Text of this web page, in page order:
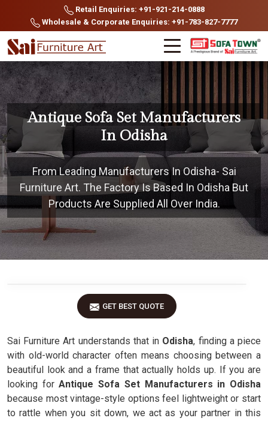
Retail Enquiries: +91-921-214-0888
Wholesale & Corporate Enquiries: +91-783-827-7777
Antique Sofa Set Manufacturers
In Odisha
From Leading Manufacturers In Odisha- Sai
Furniture Art. The Factory Is Based In Odisha But
Products Are Supplied All Over India.
GET BEST QUOTE
Sai Furniture Art understands that in Odisha, finding a piece
with old-world character often means choosing between a
beautiful look and a frame that actually holds up. If you are
looking forAntique Sofa Set Manufacturers in Odisha
because most vintage-style options feel lightweight or start
to rattle when you sit down, we act as your partner in this